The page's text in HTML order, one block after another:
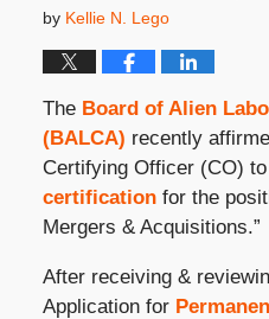
by Kellie N. Lego
The Board of Alien
(BALCA) recently
Certifying Officer (CO)
certificationfor the
Mergers & Acquisitions.”
After receiving &
Application for